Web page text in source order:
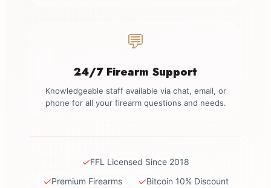
💬
24/7 Firearm Support
Knowledgeable staff available via chat, email, or
phone for all your firearm questions and needs.
✓FFL Licensed Since 2018
✓Premium Firearms ✓Bitcoin 10% Discount